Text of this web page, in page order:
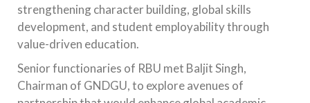
strengthening character building, global skills
development, and student employability through
value-driven education.
Senior functionaries of RBU met Baljit Singh,
Chairman of GNDGU, to explore avenues of